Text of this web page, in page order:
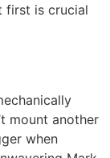
first is crucial
mount another
when